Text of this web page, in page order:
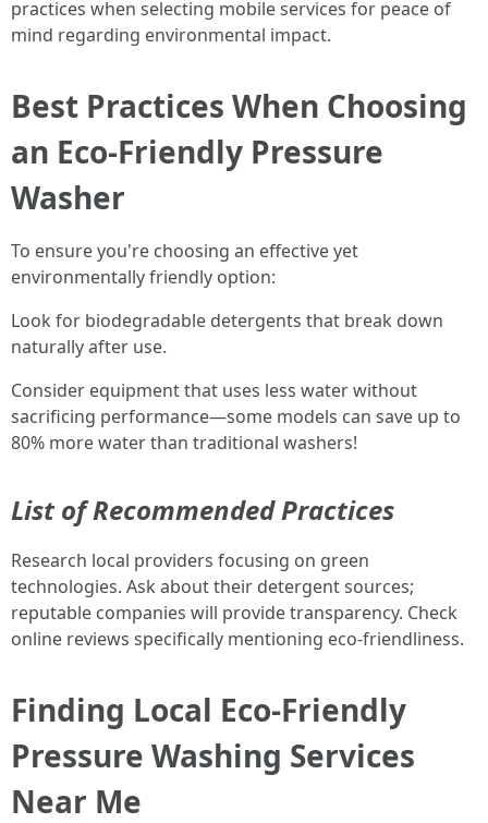
practices when selecting mobile services for peace of
mind regarding environmental impact.
Best Practices When Choosing
an Eco-Friendly Pressure
Washer
To ensure you're choosing an effective yet
environmentally friendly option:
Look for biodegradable detergents that break down
naturally after use.
Consider equipment that uses less water without
sacrificing performance—some models can save up to
80% more water than traditional washers!
List of Recommended Practices
Research local providers focusing on green
technologies. Ask about their detergent sources;
reputable companies will provide transparency. Check
online reviews specifically mentioning eco-friendliness.
Finding Local Eco-Friendly
Pressure Washing Services
Near Me